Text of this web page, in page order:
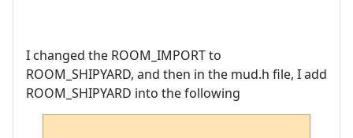
I changed the ROOM_IMPORT to
ROOM_SHIPYARD, and then in the mud.h file, I add
ROOM_SHIPYARD into the following